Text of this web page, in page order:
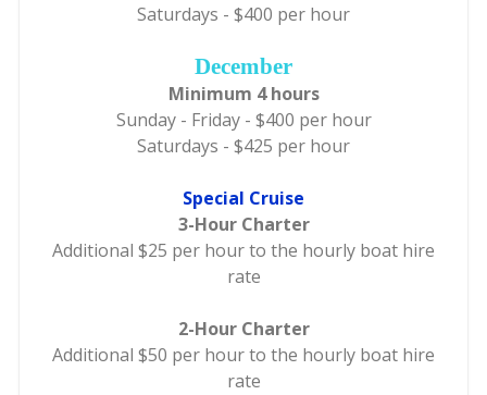
Saturdays - $400 per hour
December
Minimum 4 hours
Sunday - Friday - $400 per hour
Saturdays - $425 per hour
Special Cruise
3-Hour Charter
Additional $25 per hour to the hourly boat hire
rate
2-Hour Charter
Additional $50 per hour to the hourly boat hire
rate